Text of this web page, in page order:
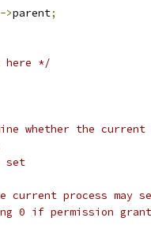
->parent;
here */
whether the current
set
current process may
0 if permission